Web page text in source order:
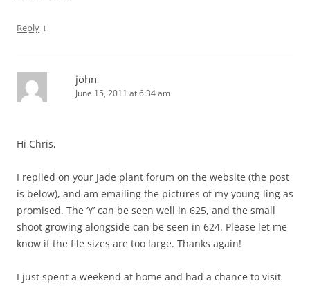
Reply ↓
john
June 15, 2011 at 6:34 am
Hi Chris,
I replied on your Jade plant forum on the website (the post
is below), and am emailing the pictures of my young-ling as
promised. The ‘Y’ can be seen well in 625, and the small
shoot growing alongside can be seen in 624. Please let me
know if the file sizes are too large. Thanks again!
I just spent a weekend at home and had a chance to visit